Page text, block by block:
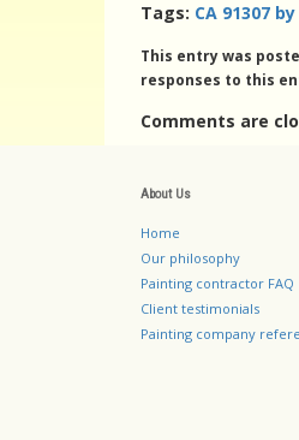
Tags: CA 91307
This entry was
responses to this
Comments are
About Us
Home
Our philosophy
Painting contractor FAQ
Client testimonials
Painting company